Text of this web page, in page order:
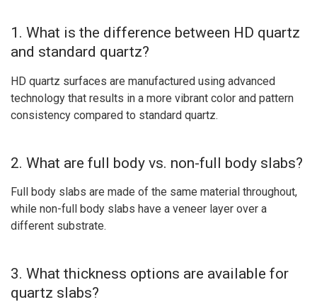
1. What is the difference between HD quartz
and standard quartz?
HD quartz surfaces are manufactured using advanced
technology that results in a more vibrant color and pattern
consistency compared to standard quartz.
2. What are full body vs. non-full body slabs?
Full body slabs are made of the same material throughout,
while non-full body slabs have a veneer layer over a
different substrate.
3. What thickness options are available for
quartz slabs?